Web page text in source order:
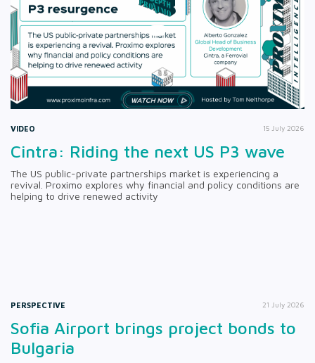
VIDEO 15 July 2026
Cintra: Riding the next US P3 wave
The US public-private partnerships market is experiencing a
revival. Proximo explores why financial and policy conditions are
helping to drive renewed activity
PERSPECTIVE 21 July 2026
Sofia Airport brings project bonds to
Bulgaria